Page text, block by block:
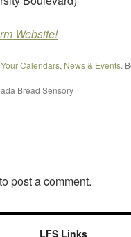
Website!
Calendars, News & Events.
Bread Sensory
to post a comment.
LFS Links